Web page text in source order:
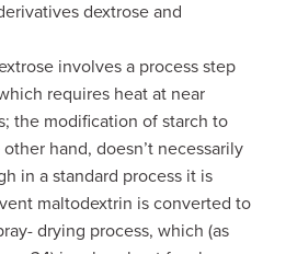
dextrose and
involves a process step
requires heat at near
the modification of starch to
hand, doesn’t necessarily
in a standard process it is
maltodextrin is converted to
drying process, which (as